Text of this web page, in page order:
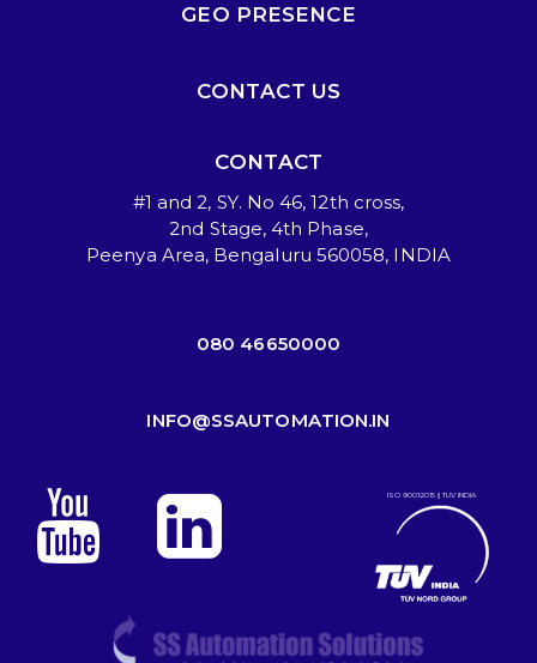
GEO PRESENCE
CONTACT US
CONTACT
#1 and 2, SY. No 46, 12th cross,
2nd Stage, 4th Phase,
Peenya Area, Bengaluru 560058, INDIA
080 46650000
INFO@SSAUTOMATION.IN
ISO 9001:2015 || TUV INDIA